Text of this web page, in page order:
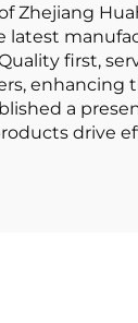
Zhejiang
latest
first,
enhancing
a
drive